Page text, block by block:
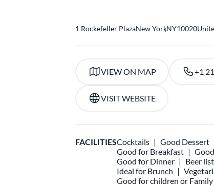
1 Rockefeller PlazaNew York
,NY10020
VIEW ON MAP +1
VISIT WEBSITE
FACILITIESCocktails Good Dessert
Good for Breakfast
Good for Dinner
Beer list
Ideal for Brunch
Good for children or Family